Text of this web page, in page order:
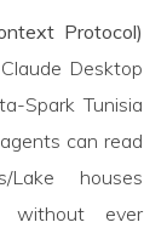
Protocol)
Desktop
Spark Tunisia
can read
houses
without ever